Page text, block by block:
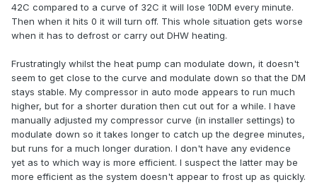
42C compared to a curve of 32C it will lose 10DM every minute.
Then when it hits 0 it will turn off. This whole situation gets worse
when it has to defrost or carry out DHW heating.
Frustratingly whilst the heat pump can modulate down, it doesn't
seem to get close to the curve and modulate down so that the DM
stays stable. My compressor in auto mode appears to run much
higher, but for a shorter duration then cut out for a while. I have
manually adjusted my compressor curve (in installer settings) to
modulate down so it takes longer to catch up the degree minutes,
but runs for a much longer duration. I don't have any evidence
yet as to which way is more efficient. I suspect the latter may be
more efficient as the system doesn't appear to frost up as quickly.